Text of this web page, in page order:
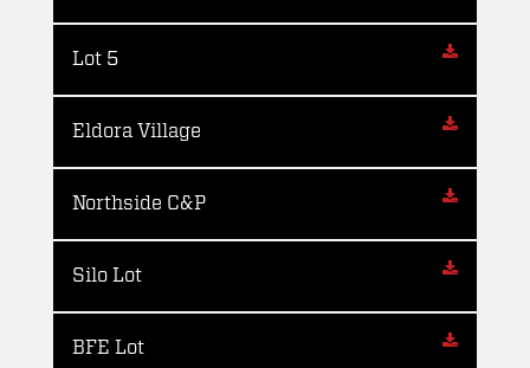
Lot 5
Eldora Village
Northside C&P
Silo Lot
BFE Lot